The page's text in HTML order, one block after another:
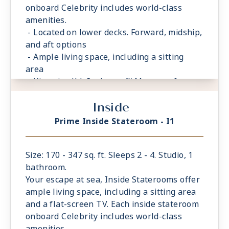
onboard Celebrity includes world-class
amenities.
- Located on lower decks. Forward, midship,
and aft options
- Ample living space, including a sitting
area
- King sized** Cashmere™ Mattress &
eXhale® bedding
- Storage space in your bathroom and
wardrobe
- Premium Custom blended bathroom
products
- Fresh ice delivered to stateroom upon
request
- Celebrity Shopping bag
- Some staterooms may have a trundle bed
Inside
Prime Inside Stateroom - I1
Size: 170 - 347 sq. ft. Sleeps 2 - 4. Studio, 1
bathroom.
Your escape at sea, Inside Staterooms offer
ample living space, including a sitting area
and a flat-screen TV. Each inside stateroom
onboard Celebrity includes world-class